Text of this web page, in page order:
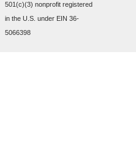
501(c)(3) nonprofit registered
in the U.S. under EIN 36-
5066398